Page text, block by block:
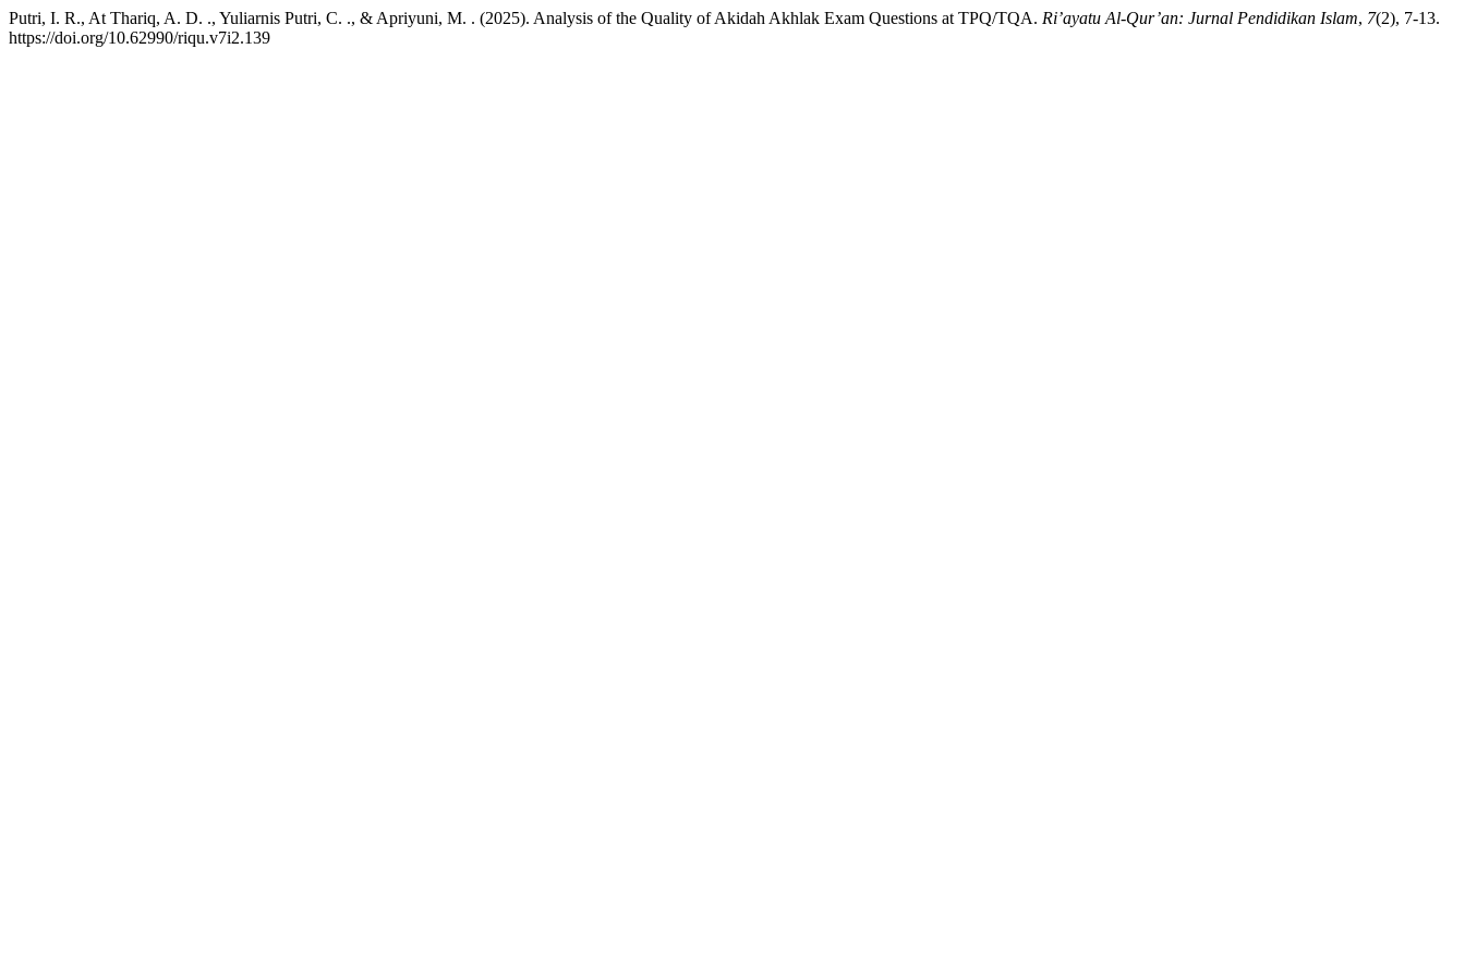
Putri, I. R., At Thariq, A. D. ., Yuliarnis Putri, C. ., & Apriyuni, M. . (2025). Analysis of the Quality of Akidah Akhlak Exam Questions at TPQ/TQA. Ri’ayatu Al-Qur’an: Jurnal Pendidikan Islam, 7(2), 7-13.
https://doi.org/10.62990/riqu.v7i2.139